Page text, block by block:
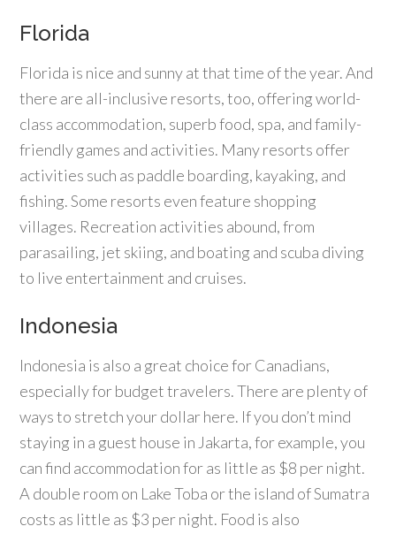
Florida
Florida is nice and sunny at that time of the year. And
there are all-inclusive resorts, too, offering world-
class accommodation, superb food, spa, and family-
friendly games and activities. Many resorts offer
activities such as paddle boarding, kayaking, and
fishing. Some resorts even feature shopping
villages. Recreation activities abound, from
parasailing, jet skiing, and boating and scuba diving
to live entertainment and cruises.
Indonesia
Indonesia is also a great choice for Canadians,
especially for budget travelers. There are plenty of
ways to stretch your dollar here. If you don’t mind
staying in a guest house in Jakarta, for example, you
can find accommodation for as little as $8 per night.
A double room on Lake Toba or the island of Sumatra
costs as little as $3 per night. Food is also